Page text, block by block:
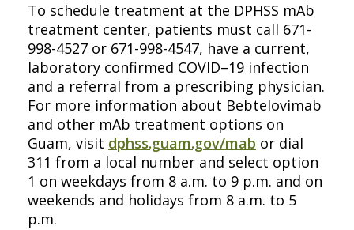
To schedule treatment at the DPHSS mAb
treatment center, patients must call 671-
998-4527 or 671-998-4547, have a current,
laboratory confirmed COVID–19 infection
and a referral from a prescribing physician.
For more information about Bebtelovimab
and other mAb treatment options on
Guam, visit dphss.guam.gov/mab or dial
311 from a local number and select option
1 on weekdays from 8 a.m. to 9 p.m. and on
weekends and holidays from 8 a.m. to 5
p.m.